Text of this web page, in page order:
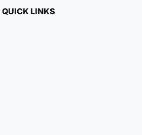
QUICK LINKS